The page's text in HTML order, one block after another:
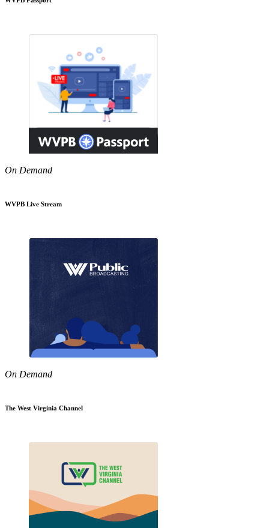
On Demand
WVPB Live Stream
On Demand
The West Virginia Channel